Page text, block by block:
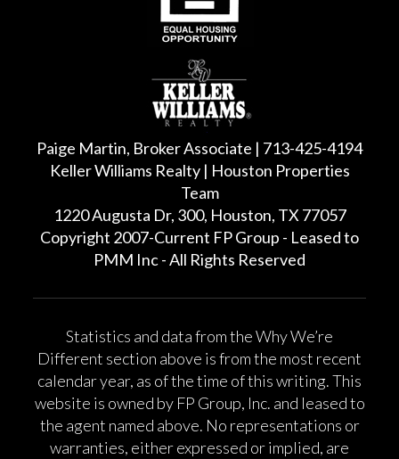
Paige Martin, Broker Associate | 713-425-4194
Keller Williams Realty | Houston Properties
Team
1220 Augusta Dr, 300, Houston, TX 77057
Copyright 2007-Current FP Group - Leased to
PMM Inc - All Rights Reserved
Statistics and data from the Why We’re
Different section above is from the most recent
calendar year, as of the time of this writing. This
website is owned by FP Group, Inc. and leased to
the agent named above. No representations or
warranties, either expressed or implied, are